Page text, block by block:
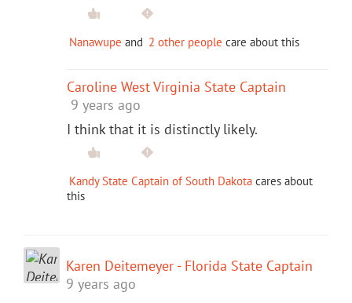
Nanawupe and 2 other people care about this
Caroline West Virginia State Captain
9 years ago
I think that it is distinctly likely.
Kandy State Captain of South Dakota cares about
this
Karen Deitemeyer - Florida State Captain
9 years ago